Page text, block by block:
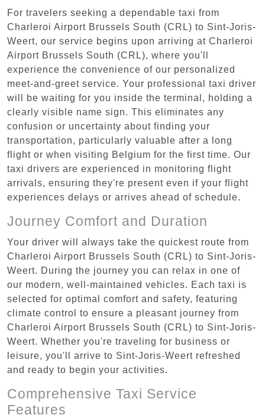
For travelers seeking a dependable taxi from
Charleroi Airport Brussels South (CRL) to Sint-Joris-
Weert, our service begins upon arriving at Charleroi
Airport Brussels South (CRL), where you'll
experience the convenience of our personalized
meet-and-greet service. Your professional taxi driver
will be waiting for you inside the terminal, holding a
clearly visible name sign. This eliminates any
confusion or uncertainty about finding your
transportation, particularly valuable after a long
flight or when visiting Belgium for the first time. Our
taxi drivers are experienced in monitoring flight
arrivals, ensuring they're present even if your flight
experiences delays or arrives ahead of schedule.
Journey Comfort and Duration
Your driver will always take the quickest route from
Charleroi Airport Brussels South (CRL) to Sint-Joris-
Weert. During the journey you can relax in one of
our modern, well-maintained vehicles. Each taxi is
selected for optimal comfort and safety, featuring
climate control to ensure a pleasant journey from
Charleroi Airport Brussels South (CRL) to Sint-Joris-
Weert. Whether you're traveling for business or
leisure, you'll arrive to Sint-Joris-Weert refreshed
and ready to begin your activities.
Comprehensive Taxi Service
Features